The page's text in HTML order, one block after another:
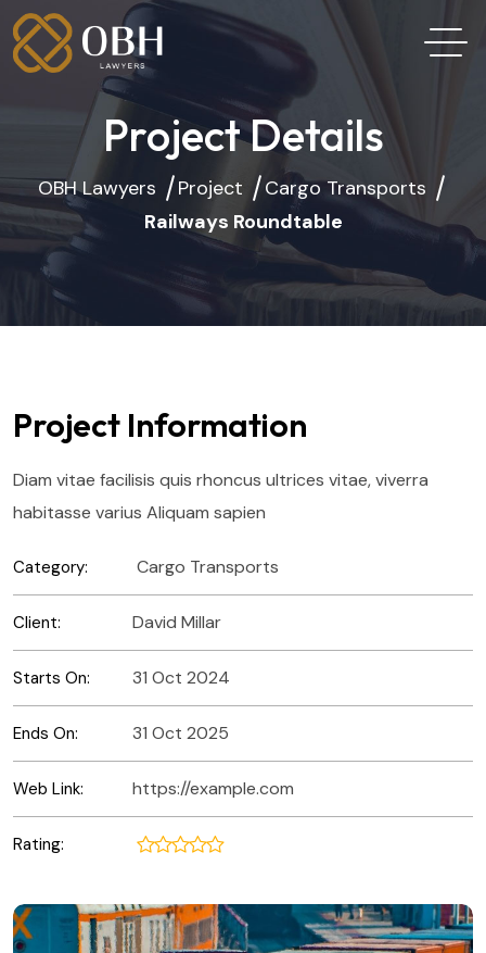
Project Details
OBH Lawyers Project
Cargo Transports
Railways Roundtable
Project Information
Diam vitae facilisis quis rhoncus ultrices vitae, viverra
habitasse varius Aliquam sapien
Category: Cargo Transports
Client: David Millar
Starts On: 31 Oct 2024
Ends On: 31 Oct 2025
Web Link: https://example.com
Rating: